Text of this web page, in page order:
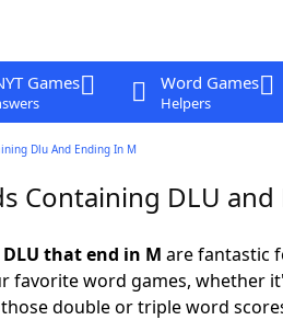
Games Word Games
Helpers
Dlu And Ending In M
Containing DLU and
that end in M are fantastic
favorite word games, whether
double or triple word